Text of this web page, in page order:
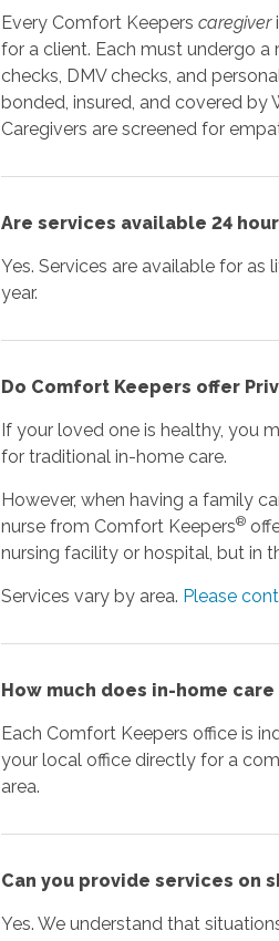
Every Comfort Keeperscaregiver
for a client. Each must undergo
checks, DMV checks, and
bonded, insured, and covered by
Caregivers are screened for
Are services available 24
Yes. Services are available for as
year.
Do Comfort Keepers offer
If your loved one is healthy, you
for traditional in-home care.
However, when having a family
nurse from Comfort Keepers®
nursing facility or hospital, but in
Services vary by area. Please
How much does in-home care
Each Comfort Keepers office is
your local office directly for a
area.
Can you provide services on
Yes. We understand that